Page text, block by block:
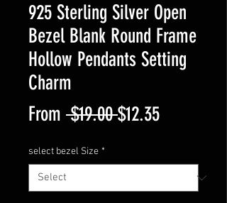
925 Sterling Silver Open
Bezel Blank Round Frame
Hollow Pendants Setting
Charm
From $19.00 Regular
$12.35Sale
select bezel Size *